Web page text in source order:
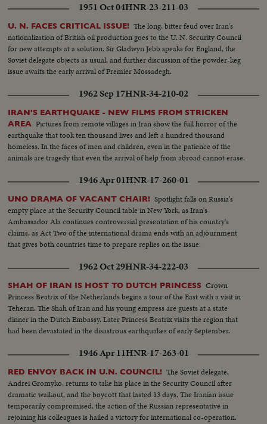
Carlsen drew world acclaim for his brave but vain efforts to save the Flying
Enterprise. In America, it was Election Year! General Dwight D. Eisenhower
led the G.O.P. to a smashing landslide over Governor Adlai E. Stevenson
and the Democrats following tumultuous political conventions and hard
campaigns. Korea, still embattled after two and a half years, saw bitter
fighting for strategic hills, a continuing impasse at Panmunjom that helped
ignite desperate uprisings by Red war-prisoners and an historic visit by
Eisenhower! After his election, Ike visited the U. N. headquarters in New
York; and as 1952 be- came history, this man and this organization, both
with vital roles to play in the years ahead were symbols of man's hope for
peace and security for 1953 and beyond!
1951 Oct 04HNR-23-211-03
U. N. FACES CRITICAL ISSUE! The long, bitter feud over Iran's
nationalization of British oil production goes to the U. N. Security Council
for new attempts at a solution. Sir Gladwyn Jebb speaks for England, the
Soviet delegate objects as usual, and further discussion of the powder-keg
issue awaits the early arrival of Premier Mossadegh.
1962 Sep 17HNR-34-210-02
IRAN'S EARTHQUAKE - NEW FILMS FROM STRICKEN
AREA Pictures from remote villages in Iran show the full horror of the
earthquake that took ten thousand lives and left a hundred thousand
homeless. In the faces of men and children, even in the patience of the
animals are tragedy that even the arrival of help from abroad cannot erase.
1946 Apr 01HNR-17-260-01
UNO DRAMA OF VACANT CHAIR! Spotlight falls on Russia's
empty place at the Security Council table in New York, as Iran's
Ambassador Ala continues controversial presentation of his country's
claims, as Act Two of the international drama ends with an adjournment
that gives both countries time to prepare replies on the issue.
1962 Oct 29HNR-34-222-03
SHAH OF IRAN IS HOST TO DUTCH PRINCESS Crown
Princess Beatrix of the Netherlands begins a tour of the East with a visit in
Teheran. The Shah of Iran and his young empress are guests at a state
dinner in the Dutch Embassy. Later Princess Beatrix visits the region that
had been devastated in the disastrous earthquakes of early September.
1946 Apr 11HNR-17-263-01
RED ENVOY BACK IN U.N. COUNCIL! The Soviet delegate,
Andrei Gromyko, returns to take his place in the Security Council after
dramatic walkout, and the boycott that lasted 13 days. The Iranian issue
temporarily compromised, the action of the Russian representative in
rejoining his colleagues is hailed a victory for international co-operation.